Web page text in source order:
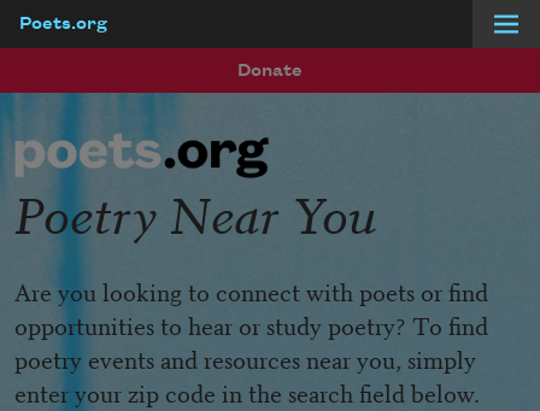
Poets.org
Donate
Poetry Near You
Are you looking to connect with poets or find
opportunities to hear or study poetry? To find
poetry events and resources near you, simply
enter your zip code in the search field below.